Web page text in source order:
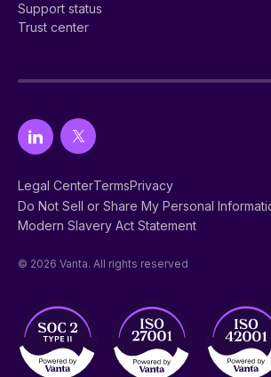
Support status
Trust center
Legal CenterTermsPrivacy
Do Not Sell or Share My Personal
Modern Slavery Act Statement
© 2026 Vanta. All rights reserved